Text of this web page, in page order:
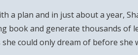
a plan and in just about a year,
book and generate thousands of
could only dream of before she